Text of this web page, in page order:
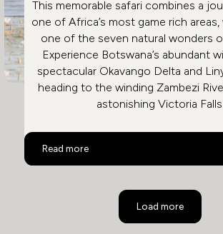
This memorable safari combines a
one of Africa’s most game rich
one of the seven natural wonders
Experience Botswana’s abundant
spectacular Okavango Delta and
heading to the winding Zambezi
astonishing Victoria Falls.
Read more
Botswana and Victoria Falls
Load more